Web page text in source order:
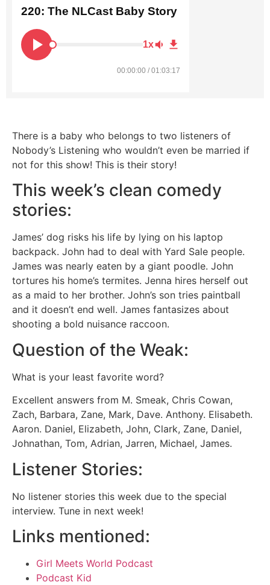
220: The NLCast Baby Story
1x
00:00:00 / 01:03:17
There is a baby who belongs to two listeners of
Nobody’s Listening who wouldn’t even be married if
not for this show! This is their story!
This week’s clean comedy
stories:
James’ dog risks his life by lying on his laptop
backpack. John had to deal with Yard Sale people.
James was nearly eaten by a giant poodle. John
tortures his home’s termites. Jenna hires herself out
as a maid to her brother. John’s son tries paintball
and it doesn’t end well. James fantasizes about
shooting a bold nuisance raccoon.
Question of the Weak:
What is your least favorite word?
Excellent answers from M. Smeak, Chris Cowan,
Zach, Barbara, Zane, Mark, Dave. Anthony. Elisabeth.
Aaron. Daniel, Elizabeth, John, Clark, Zane, Daniel,
Johnathan, Tom, Adrian, Jarren, Michael, James.
Listener Stories:
No listener stories this week due to the special
interview. Tune in next week!
Links mentioned:
Girl Meets World Podcast
Podcast Kid